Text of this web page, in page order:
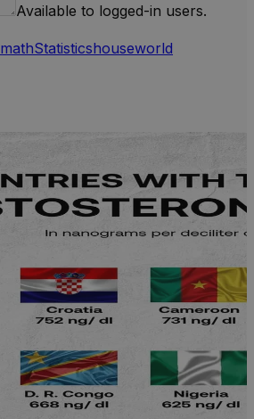
Available to logged-in users.
mathStatisticshouseworld